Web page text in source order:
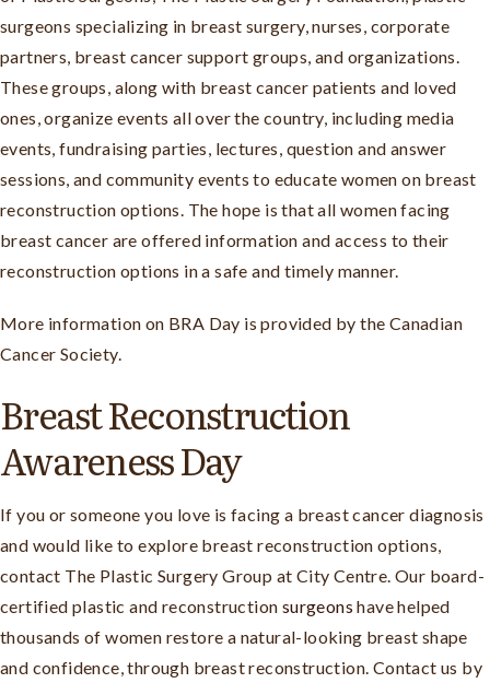
surgeons specializing in breast surgery, nurses, corporate
partners, breast cancer support groups, and organizations.
These groups, along with breast cancer patients and loved
ones, organize events all over the country, including media
events, fundraising parties, lectures, question and answer
sessions, and community events to educate women on breast
reconstruction options. The hope is that all women facing
breast cancer are offered information and access to their
reconstruction options in a safe and timely manner.
More information on BRA Day is provided by the Canadian
Cancer Society.
Breast Reconstruction
Awareness Day
If you or someone you love is facing a breast cancer diagnosis
and would like to explore breast reconstruction options,
contact The Plastic Surgery Group at City Centre. Our board-
certified plastic and reconstruction surgeons have helped
thousands of women restore a natural-looking breast shape
and confidence, through breast reconstruction. Contact us by